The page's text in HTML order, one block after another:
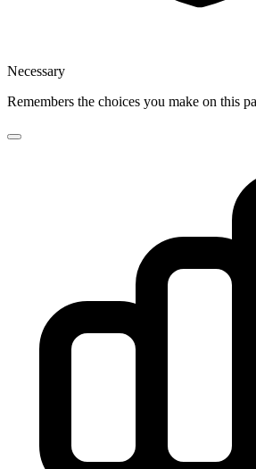
Necessary
Remembers the choices you make on this